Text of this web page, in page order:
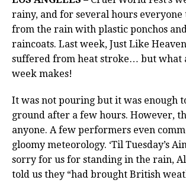
rainy, and for several hours
from the rain with plastic ponchos
raincoats. Last week, Just Like
suffered from heat stroke… but what
week makes!
It was not pouring but it was enough
ground after a few hours. However,
anyone. A few performers even
gloomy meteorology. ‘Til Tuesday’s
sorry for us for standing in the rain,
told us they “had brought British